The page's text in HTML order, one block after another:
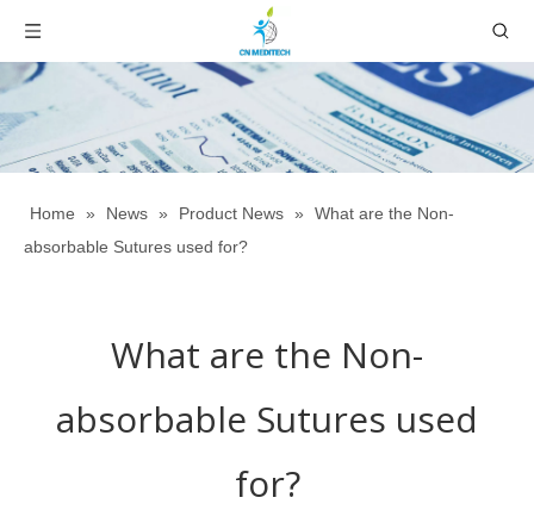
Home » News » Product News »
What are the Non-
absorbable Sutures used for?
What are the Non-
absorbable Sutures used
for?